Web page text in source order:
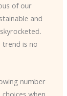
of our
and
trend is no
number
when